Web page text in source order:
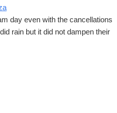
day even with the cancellations
rain but it did not dampen their